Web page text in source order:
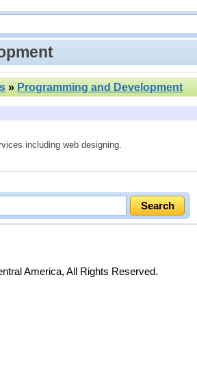
» Programming and Development
including web designing.
America, All Rights Reserved.